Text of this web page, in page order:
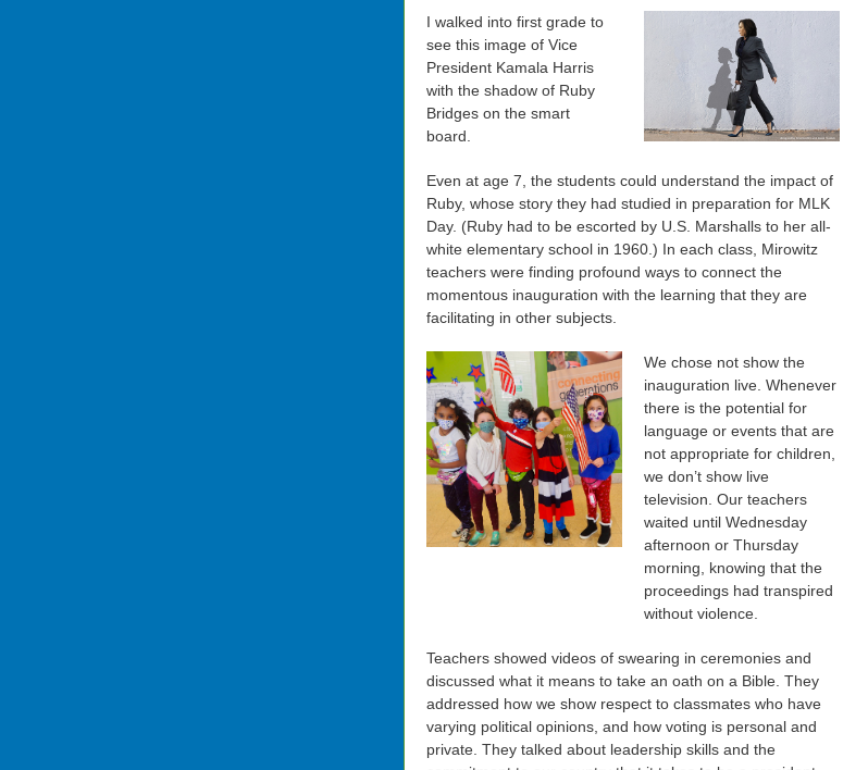
I walked into first grade to
see this image of Vice
President Kamala Harris
with the shadow of Ruby
Bridges on the smart
board.
Even at age 7, the students could understand the impact of
Ruby, whose story they had studied in preparation for MLK
Day. (Ruby had to be escorted by U.S. Marshalls to her all-
white elementary school in 1960.) In each class, Mirowitz
teachers were finding profound ways to connect the
momentous inauguration with the learning that they are
facilitating in other subjects.
We chose not show the
inauguration live. Whenever
there is the potential for
language or events that are
not appropriate for children,
we don’t show live
television. Our teachers
waited until Wednesday
afternoon or Thursday
morning, knowing that the
proceedings had transpired
without violence.
Teachers showed videos of swearing in ceremonies and
discussed what it means to take an oath on a Bible. They
addressed how we show respect to classmates who have
varying political opinions, and how voting is personal and
private. They talked about leadership skills and the